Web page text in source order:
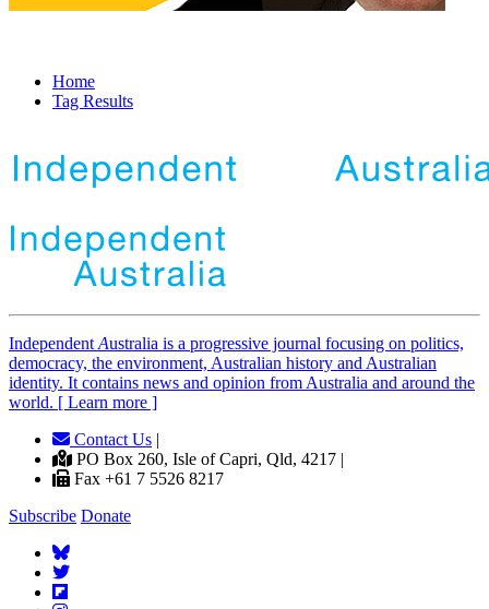
Home
Tag Results
Independent Australia is a progressive journal focusing on politics,
democracy, the environment, Australian history and Australian
identity. It contains news and opinion from Australia and around the
world. [ Learn more ]
Contact Us |
PO Box 260, Isle of Capri, Qld, 4217 |
Fax +61 7 5526 8217
Subscribe Donate